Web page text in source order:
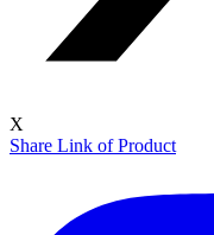
X
Share Link of Product